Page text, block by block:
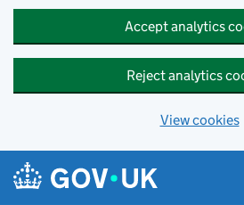
Accept analytics
Reject analytics
View cookies